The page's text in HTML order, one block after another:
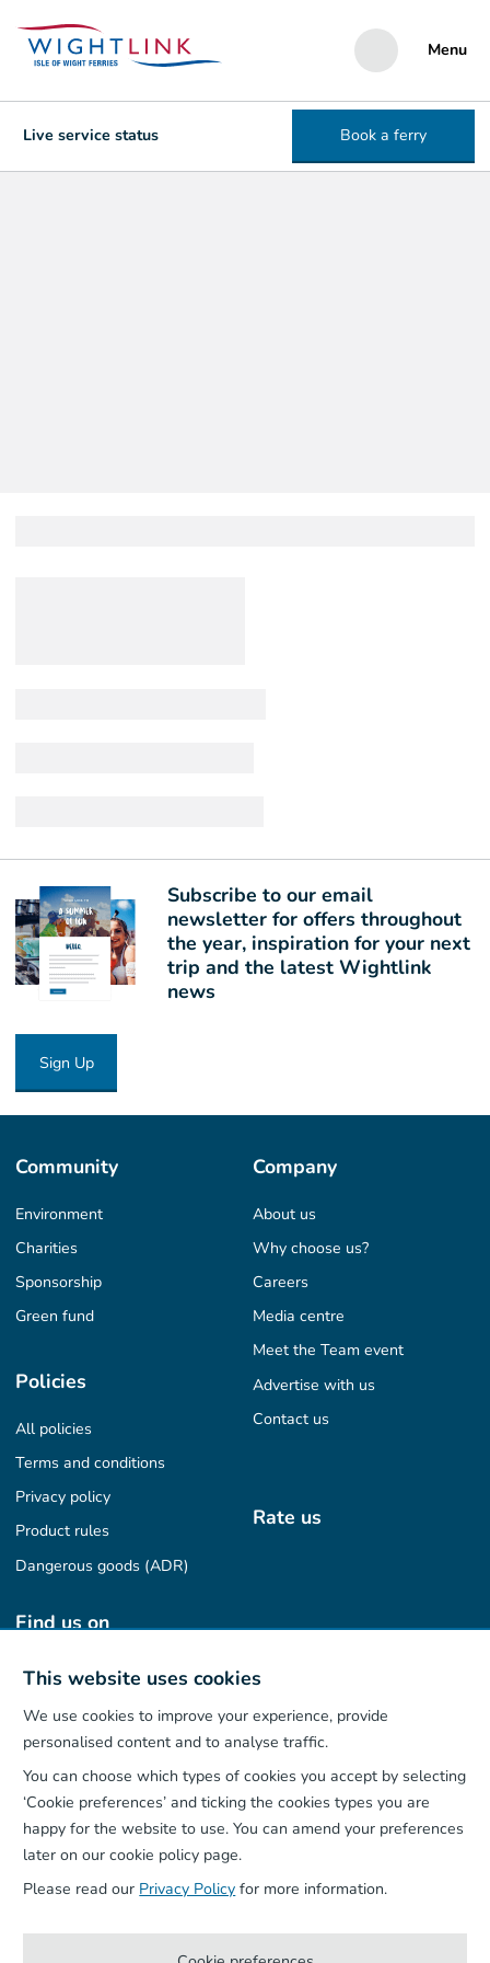
This website uses cookies
We use cookies to improve your experience, provide
personalised content and to analyse traffic.
You can choose which types of cookies you accept by selecting
‘Cookie preferences’ and ticking the cookies types you are
happy for the website to use. You can amend your preferences
later on our cookie policy page.
Please read our Privacy Policy for more information.
Menu
Live service status Book a ferry
Subscribe to our email
newsletter for offers throughout
the year, inspiration for your next
trip and the latest Wightlink
news
Sign Up
Community
Environment
Charities
Sponsorship
Green fund
Company
About us
Why choose us?
Careers
Media centre
Meet the Team event
Advertise with us
Contact us
Policies
All policies
Terms and conditions
Privacy policy
Product rules
Dangerous goods (ADR)
Rate us
Find us on
Our App